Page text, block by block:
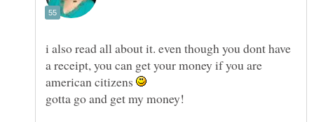
i also read all about it. even though you dont have
a receipt, you can get your money if you are
american citizens